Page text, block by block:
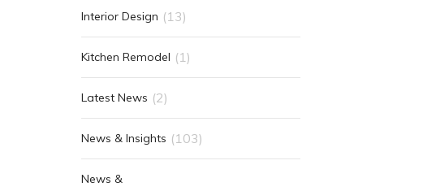
Interior Design (13)
Kitchen Remodel (1)
Latest News (2)
News & Insights (103)
News &